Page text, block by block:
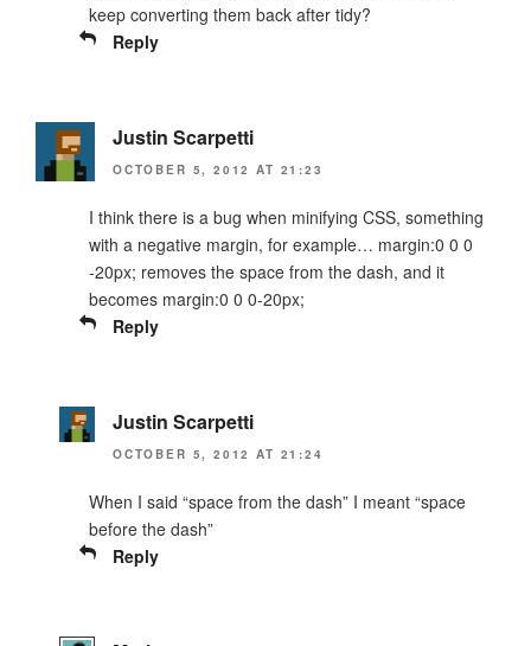
keep converting them back after tidy?
Reply
Justin Scarpetti
OCTOBER 5, 2012 AT 21:23
I think there is a bug when minifying CSS, something
with a negative margin, for example… margin:0 0 0
-20px; removes the space from the dash, and it
becomes margin:0 0 0-20px;
Reply
Justin Scarpetti
OCTOBER 5, 2012 AT 21:24
When I said “space from the dash” I meant “space
before the dash”
Reply